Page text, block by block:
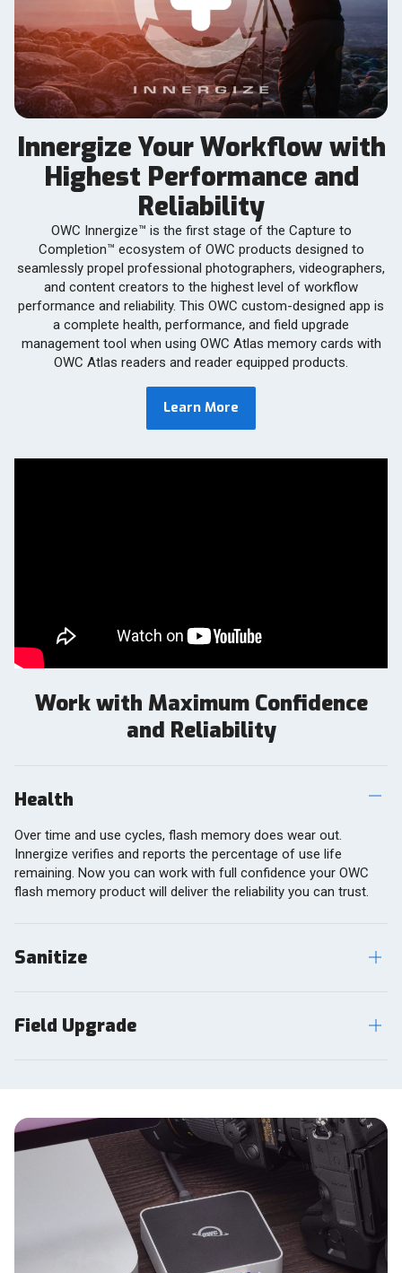
Innergize Your Workflow with
Highest Performance and
Reliability
OWC Innergize™ is the first stage of the Capture to
Completion™ ecosystem of OWC products designed to
seamlessly propel professional photographers, videographers,
and content creators to the highest level of workflow
performance and reliability. This OWC custom-designed app is
a complete health, performance, and field upgrade
management tool when using OWC Atlas memory cards with
OWC Atlas readers and reader equipped products.
Learn More
Work with Maximum Confidence
and Reliability
Health
Over time and use cycles, flash memory does wear out.
Innergize verifies and reports the percentage of use life
remaining. Now you can work with full confidence your OWC
flash memory product will deliver the reliability you can trust.
Sanitize
Field Upgrade